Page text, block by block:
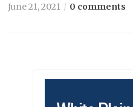
June 21, 2021 0 comments